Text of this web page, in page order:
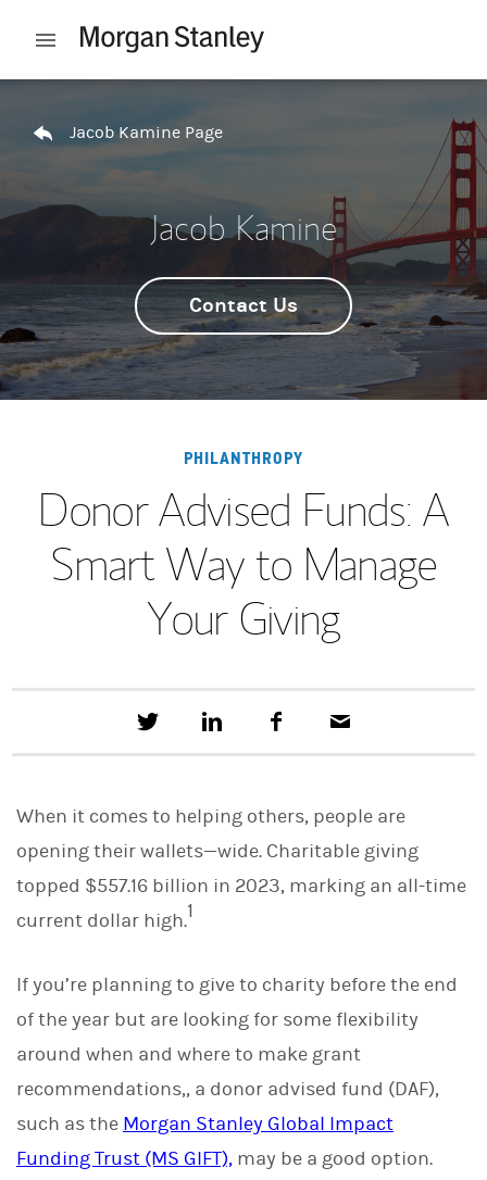
Open mobile menu
Return to Nav
Jacob Kamine Page
Jacob Kamine
Contact Us
PHILANTHROPY
Donor Advised Funds: A
Smart Way to Manage
Your Giving
e
a
t
i
o
k
d
I
c
o
k
a
When it comes to helping others, people are
opening their wallets—wide. Charitable giving
topped $557.16 billion in 2023, marking an all-time
current dollar high.1
If you’re planning to give to charity before the end
of the year but are looking for some flexibility
around when and where to make grant
recommendations,, a donor advised fund (DAF),
such as the Morgan Stanley Global Impact
Funding Trust (MS GIFT), may be a good option.